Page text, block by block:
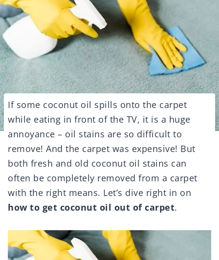
If some coconut oil spills onto the carpet
while eating in front of the TV, it is a huge
annoyance – oil stains are so difficult to
remove! And the carpet was expensive! But
both fresh and old coconut oil stains can
often be completely removed from a carpet
with the right means. Let’s dive right in on
how to get coconut oil out of carpet.